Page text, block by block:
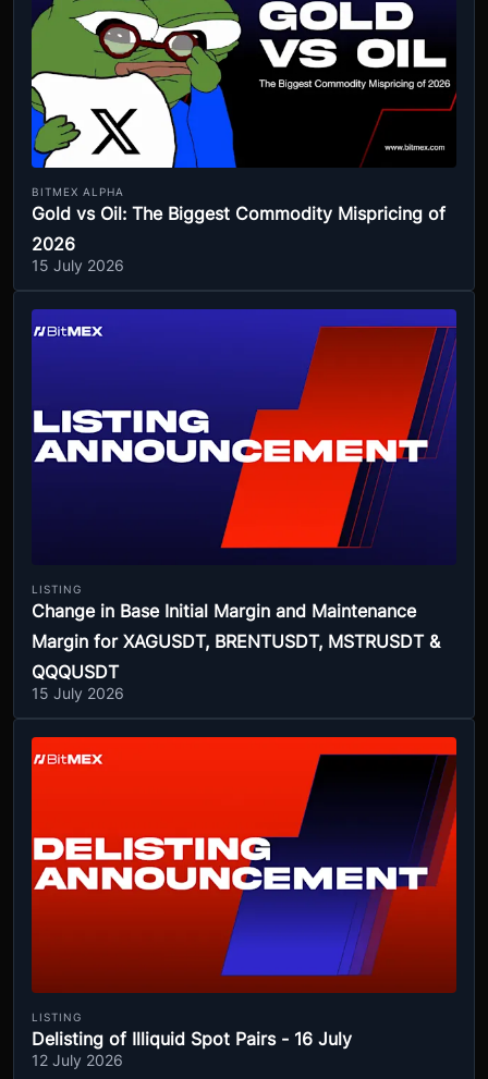
BITMEX ALPHA
Gold vs Oil: The Biggest Commodity Mispricing of
2026
15 July 2026
LISTING
Change in Base Initial Margin and Maintenance
Margin for XAGUSDT, BRENTUSDT, MSTRUSDT &
QQQUSDT
15 July 2026
LISTING
Delisting of Illiquid Spot Pairs - 16 July
12 July 2026